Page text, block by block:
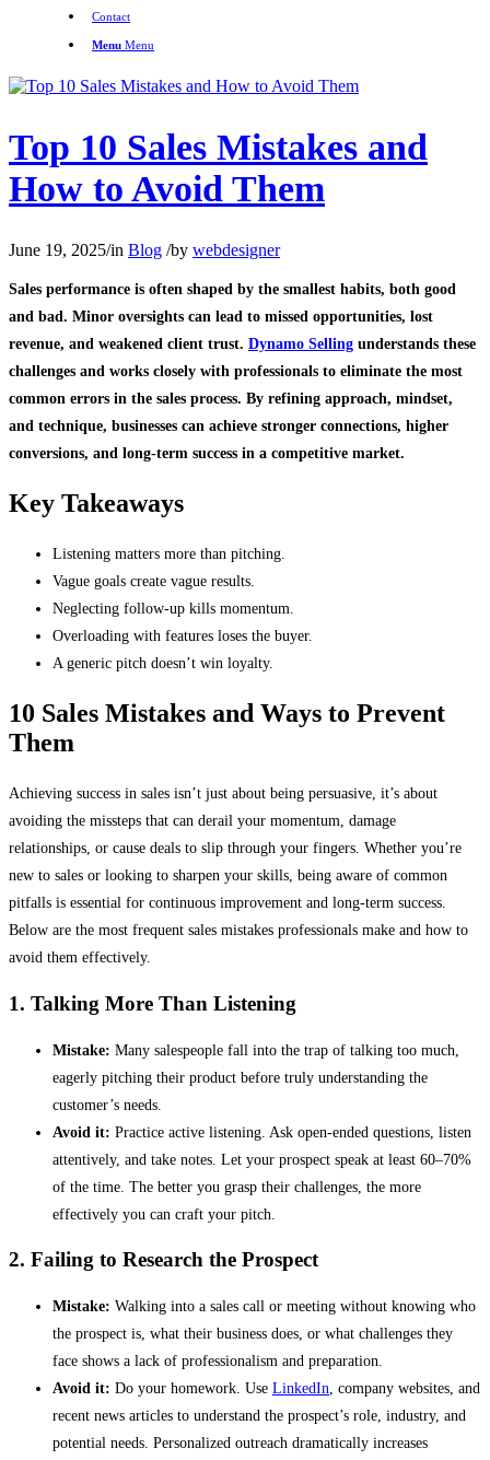
Contact
Menu Menu
Top 10 Sales Mistakes and
How to Avoid Them
June 19, 2025/in Blog /by webdesigner
Sales performance is often shaped by the smallest habits, both good
and bad. Minor oversights can lead to missed opportunities, lost
revenue, and weakened client trust. Dynamo Selling understands these
challenges and works closely with professionals to eliminate the most
common errors in the sales process. By refining approach, mindset,
and technique, businesses can achieve stronger connections, higher
conversions, and long-term success in a competitive market.
Key Takeaways
Listening matters more than pitching.
Vague goals create vague results.
Neglecting follow-up kills momentum.
Overloading with features loses the buyer.
A generic pitch doesn’t win loyalty.
10 Sales Mistakes and Ways to Prevent
Them
Achieving success in sales isn’t just about being persuasive, it’s about
avoiding the missteps that can derail your momentum, damage
relationships, or cause deals to slip through your fingers. Whether you’re
new to sales or looking to sharpen your skills, being aware of common
pitfalls is essential for continuous improvement and long-term success.
Below are the most frequent sales mistakes professionals make and how to
avoid them effectively.
1. Talking More Than Listening
Mistake: Many salespeople fall into the trap of talking too much,
eagerly pitching their product before truly understanding the
customer’s needs.
Avoid it: Practice active listening. Ask open-ended questions, listen
attentively, and take notes. Let your prospect speak at least 60–70%
of the time. The better you grasp their challenges, the more
effectively you can craft your pitch.
2. Failing to Research the Prospect
Mistake: Walking into a sales call or meeting without knowing who
the prospect is, what their business does, or what challenges they
face shows a lack of professionalism and preparation.
Avoid it: Do your homework. Use LinkedIn , company websites, and
recent news articles to understand the prospect’s role, industry, and
potential needs. Personalized outreach dramatically increases